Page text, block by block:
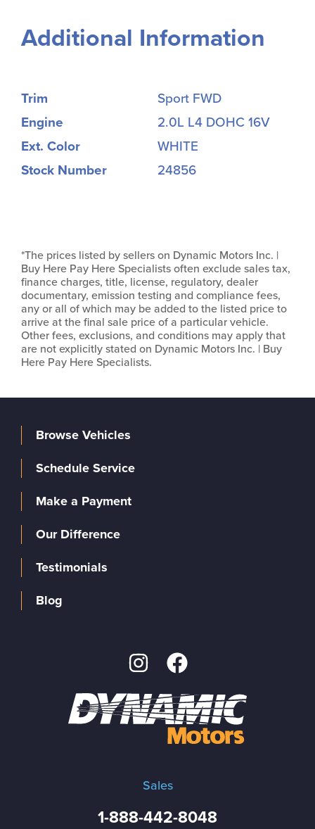
Additional Information
Trim
Sport FWD
Engine
2.0L L4 DOHC 16V
Ext. Color
WHITE
Stock Number
24856
*The prices listed by sellers on Dynamic Motors Inc. |
Buy Here Pay Here Specialists often exclude sales tax,
finance charges, title, license, regulatory, dealer
documentary, emission testing and compliance fees,
any or all of which may be added to the listed price to
arrive at the final sale price of a particular vehicle.
Other fees, exclusions, and conditions may apply that
are not explicitly stated on Dynamic Motors Inc. | Buy
Here Pay Here Specialists.
Sales
1-888-442-8048
Browse Vehicles
Schedule Service
Make a Payment
Our Difference
Testimonials
Blog